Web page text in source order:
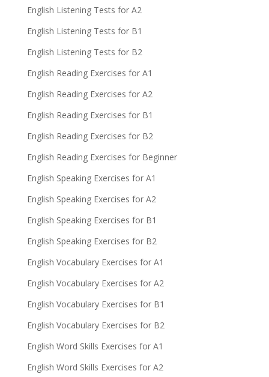
English Listening Tests for A2
English Listening Tests for B1
English Listening Tests for B2
English Reading Exercises for A1
English Reading Exercises for A2
English Reading Exercises for B1
English Reading Exercises for B2
English Reading Exercises for Beginner
English Speaking Exercises for A1
English Speaking Exercises for A2
English Speaking Exercises for B1
English Speaking Exercises for B2
English Vocabulary Exercises for A1
English Vocabulary Exercises for A2
English Vocabulary Exercises for B1
English Vocabulary Exercises for B2
English Word Skills Exercises for A1
English Word Skills Exercises for A2